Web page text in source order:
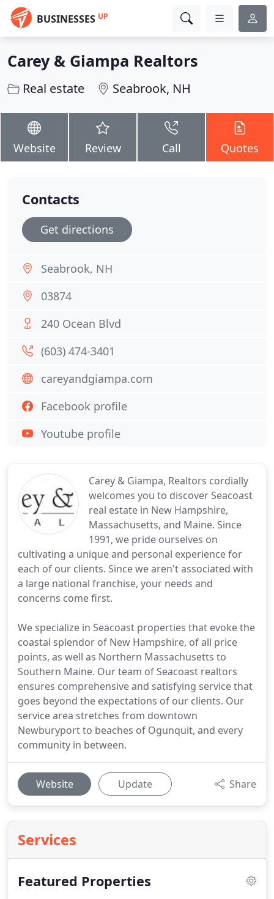
BUSINESSES UP
Carey & Giampa Realtors
Real estate Seabrook, NH
Website Review Call Quotes
Carey & Giampa, Realtors cordially
welcomes you to discover Seacoast
real estate in New Hampshire,
Massachusetts, and Maine. Since
1991, we pride ourselves on
cultivating a unique and personal experience for
each of our clients. Since we aren't associated with
a large national franchise, your needs and
concerns come first.
We specialize in Seacoast properties that evoke the
coastal splendor of New Hampshire, of all price
points, as well as Northern Massachusetts to
Southern Maine. Our team of Seacoast realtors
ensures comprehensive and satisfying service that
goes beyond the expectations of our clients. Our
service area stretches from downtown
Newburyport to beaches of Ogunquit, and every
community in between.
Website Update Share
Services
Featured Properties
Contacts
Get directions
Seabrook, NH
03874
240 Ocean Blvd
(603) 474-3401
careyandgiampa.com
Facebook profile
Youtube profile